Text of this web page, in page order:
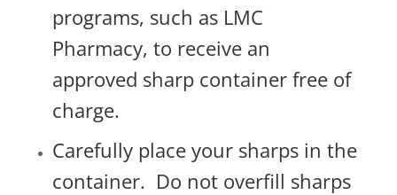
programs, such as LMC
Pharmacy, to receive an
approved sharp container free of
charge.
Carefully place your sharps in the
container. Do not overfill sharps